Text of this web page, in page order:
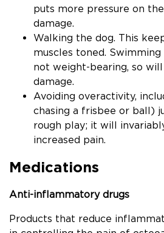
puts more pressure on
damage.
Walking the dog. This
muscles toned. Swimming
not weight-bearing, so
damage.
Avoiding overactivity,
chasing a frisbee or ball)
rough play; it will
increased pain.
Medications
Anti-inflammatory drugs
Products that reduce